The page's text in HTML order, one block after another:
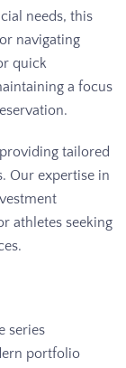
needs, this
navigating
quick
a focus
tailored
Our expertise in
athletes seeking
series
portfolio